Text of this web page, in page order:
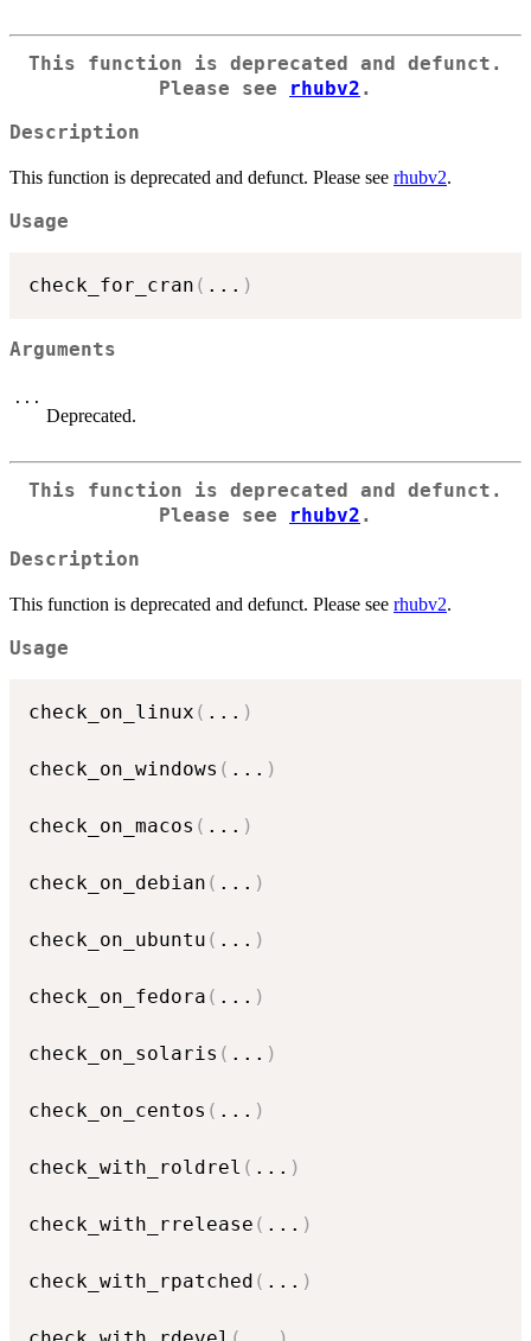
This function is deprecated and defunct.
Please see
rhubv2 .
Description
This function is deprecated and defunct. Please see rhubv2.
Usage
check_for_cran ( ... )
Arguments
...
Deprecated.
This function is deprecated and defunct.
Please see
rhubv2 .
Description
This function is deprecated and defunct. Please see rhubv2.
Usage
check_on_linux ( ... )
check_on_windows ( ... )
check_on_macos ( ... )
check_on_debian ( ... )
check_on_ubuntu ( ... )
check_on_fedora ( ... )
check_on_solaris ( ... )
check_on_centos ( ... )
check_with_roldrel ( ... )
check_with_rrelease ( ... )
check_with_rpatched ( ... )